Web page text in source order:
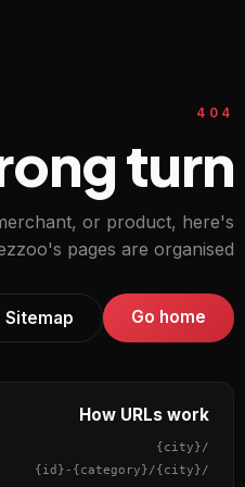
404
turn.
or product, here's
pages are organised.
Go home
Sitemap
How URLs work
/
{city}
/
{city}
/
{category}
-
{id}